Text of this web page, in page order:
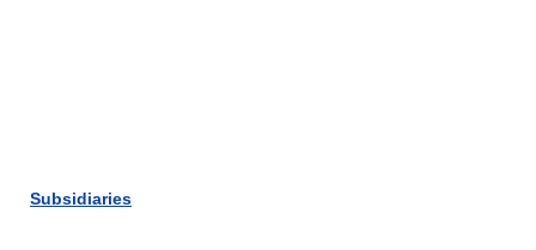
Subsidiaries